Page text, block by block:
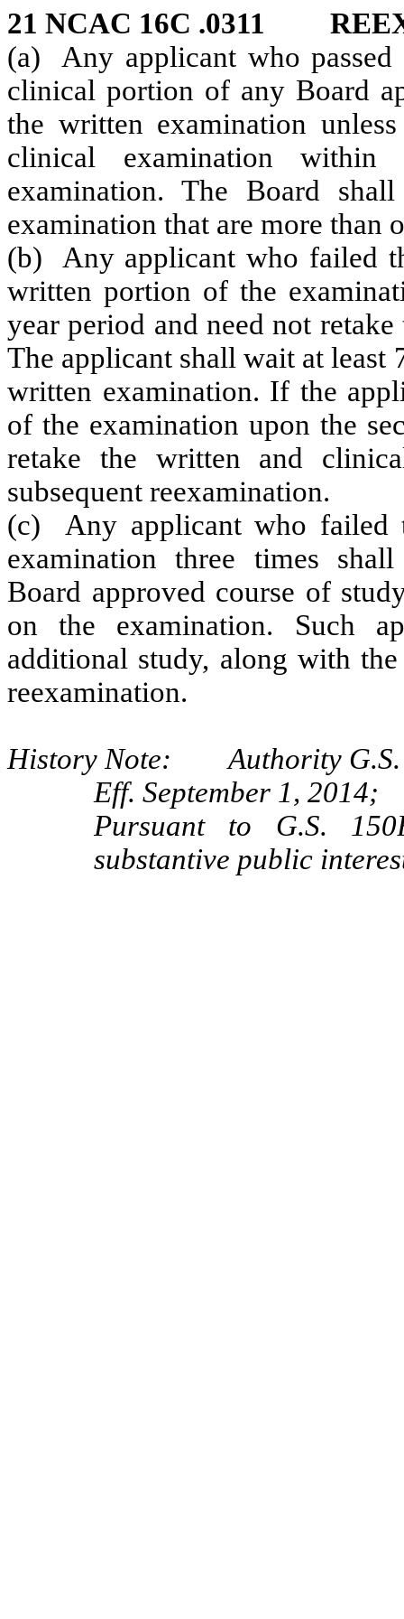
21 NCAC 16C .0311
(a) Any applicant who
clinical portion of any Board
the written examination
clinical examination
examination. The Board
examination that are more than
(b) Any applicant who failed
written portion of the
year period and need not
The applicant shall wait at least
written examination. If the
of the examination upon the
retake the written and
subsequent reexamination.
(c) Any applicant who failed
examination three times
Board approved course of
on the examination. Such
additional study, along with
reexamination.
History Note: Authority G.S.
Eff. September 1, 2014;
Pursuant to G.S.
substantive public